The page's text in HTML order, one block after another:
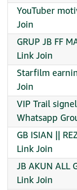
YouTuber
Join
GRUP JB FF
Link Join
Starfilm
Join
VIP Trail
Whatsapp
GB ISIAN ||
Link Join
JB AKUN ALL
Link Join